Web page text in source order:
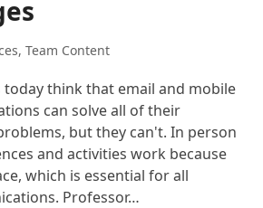
, Team Content
today think that email and mobile
can solve all of their
but they can't. In person
and activities work because
which is essential for all
Professor…